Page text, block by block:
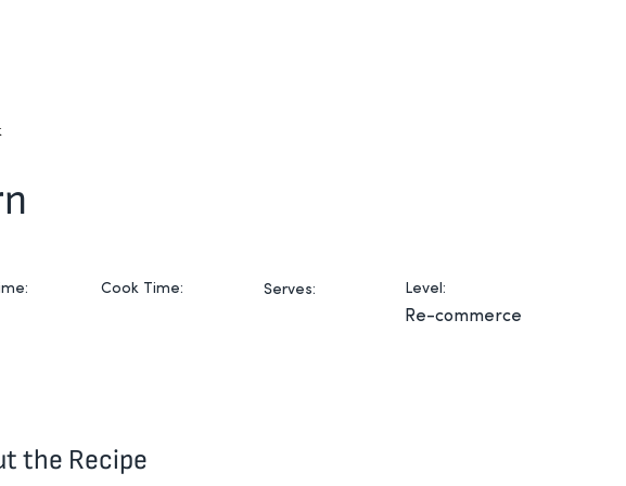
Cook Time: Serves: Level:
Re-commerce
the Recipe